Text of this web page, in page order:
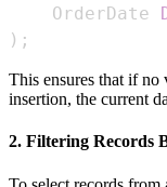
    OrderDate
) ;
This ensures that if
insertion, the current
2. Filtering Records